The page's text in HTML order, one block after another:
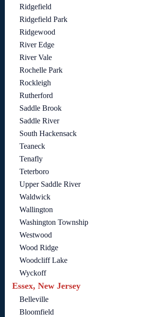
Ridgefield
Ridgefield Park
Ridgewood
River Edge
River Vale
Rochelle Park
Rockleigh
Rutherford
Saddle Brook
Saddle River
South Hackensack
Teaneck
Tenafly
Teterboro
Upper Saddle River
Waldwick
Wallington
Washington Township
Westwood
Wood Ridge
Woodcliff Lake
Wyckoff
Essex, New Jersey
Belleville
Bloomfield